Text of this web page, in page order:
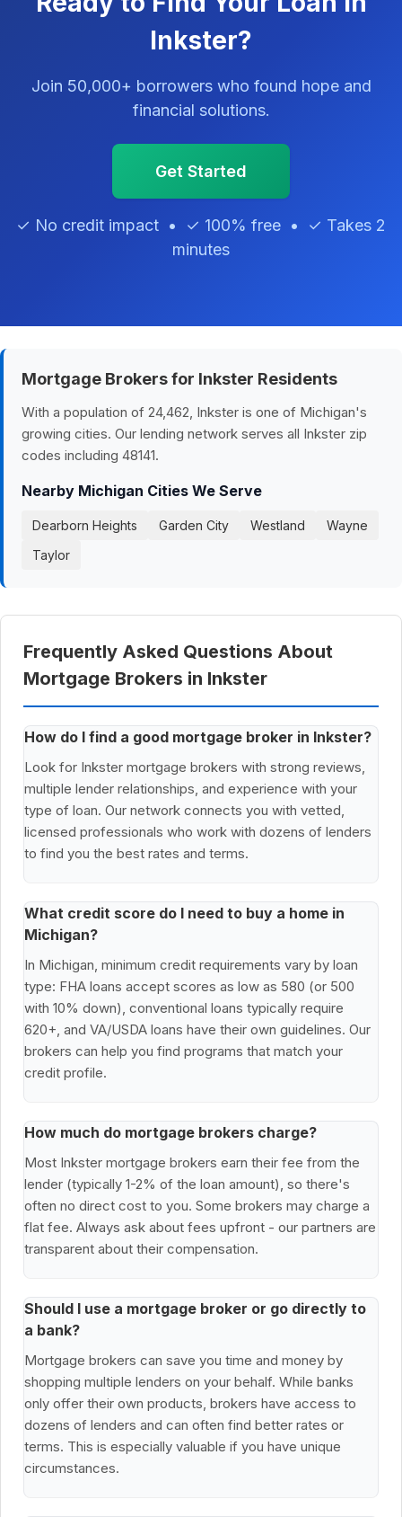
Inkster?
Join 50,000+ borrowers who found hope and
financial solutions.
Get Started
✓ No credit impact • ✓ 100% free • ✓ Takes 2
minutes
Mortgage Brokers for Inkster Residents
With a population of 24,462, Inkster is one of Michigan's
growing cities. Our lending network serves all Inkster zip
codes including 48141.
Nearby Michigan Cities We Serve
Dearborn Heights Garden City Westland
Wayne
Taylor
Frequently Asked Questions About
Mortgage Brokers in Inkster
How do I find a good mortgage broker in Inkster?
Look for Inkster mortgage brokers with strong reviews,
multiple lender relationships, and experience with your
type of loan. Our network connects you with vetted,
licensed professionals who work with dozens of lenders
to find you the best rates and terms.
What credit score do I need to buy a home in
Michigan?
In Michigan, minimum credit requirements vary by loan
type: FHA loans accept scores as low as 580 (or 500
with 10% down), conventional loans typically require
620+, and VA/USDA loans have their own guidelines. Our
brokers can help you find programs that match your
credit profile.
How much do mortgage brokers charge?
Most Inkster mortgage brokers earn their fee from the
lender (typically 1-2% of the loan amount), so there's
often no direct cost to you. Some brokers may charge a
flat fee. Always ask about fees upfront - our partners are
transparent about their compensation.
Should I use a mortgage broker or go directly to
a bank?
Mortgage brokers can save you time and money by
shopping multiple lenders on your behalf. While banks
only offer their own products, brokers have access to
dozens of lenders and can often find better rates or
terms. This is especially valuable if you have unique
circumstances.